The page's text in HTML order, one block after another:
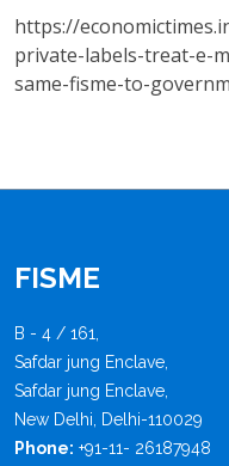
https://
private-labels-treat-e-
same-fisme-to-
FISME
B - 4 / 161,
Safdar jung Enclave,
Safdar jung Enclave,
New Delhi, Delhi-110029
Phone: +91-11- 26187948